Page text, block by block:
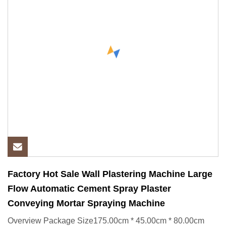
Factory Hot Sale Wall Plastering Machine Large
Flow Automatic Cement Spray Plaster
Conveying Mortar Spraying Machine
Overview Package Size175.00cm * 45.00cm * 80.00cm